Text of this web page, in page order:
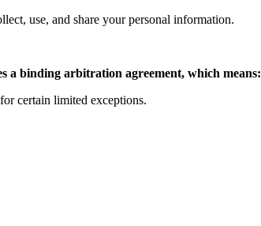
use, and share your personal information.
a binding arbitration agreement, which means:
certain limited exceptions.